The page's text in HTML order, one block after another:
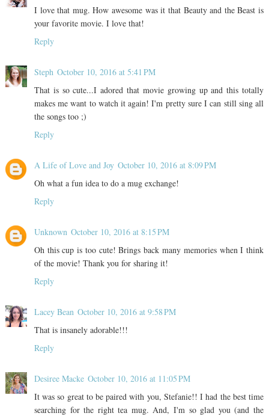
I love that mug. How awesome was it that Beauty and the Beast is
your favorite movie. I love that!
Reply
Steph October 10, 2016 at 5:41 PM
That is so cute...I adored that movie growing up and this totally
makes me want to watch it again! I'm pretty sure I can still sing all
the songs too ;)
Reply
A Life of Love and Joy October 10, 2016 at 8:09 PM
Oh what a fun idea to do a mug exchange!
Reply
Unknown October 10, 2016 at 8:15 PM
Oh this cup is too cute! Brings back many memories when I think
of the movie! Thank you for sharing it!
Reply
Lacey Bean October 10, 2016 at 9:58 PM
That is insanely adorable!!!
Reply
Desiree Macke October 10, 2016 at 11:05 PM
It was so great to be paired with you, Stefanie!! I had the best time
searching for the right tea mug. And, I'm so glad you (and the